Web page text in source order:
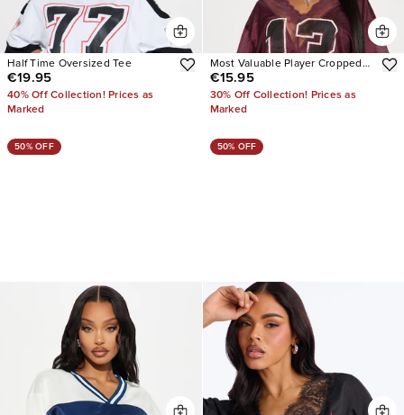
Half Time Oversized Tee
€19.95
40% Off Collection! Prices as
Marked
Most Valuable Player Cropped
Jersey
€15.95
30% Off Collection! Prices as
Marked
50% OFF 50% OFF